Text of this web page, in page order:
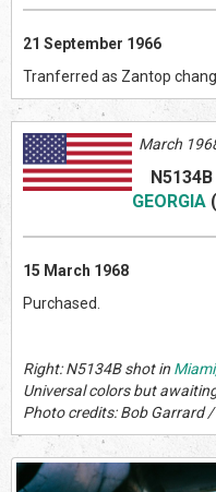
21 September 1966
Tranferred as Zantop
March
N5134B
GEORGIA
15 March 1968
Purchased.
Right: N5134B shot in
Universal colors but
Photo credits: Bob Garrard